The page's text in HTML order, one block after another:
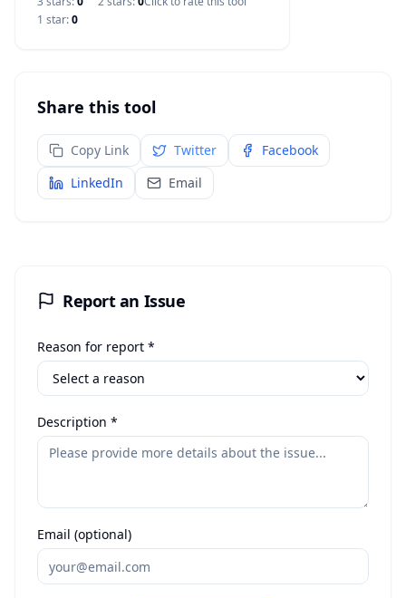
1 star:0
Share this tool
Copy Link Twitter
Facebook
LinkedIn
Email
Report an Issue
Reason for report *
Description *
Email (optional)